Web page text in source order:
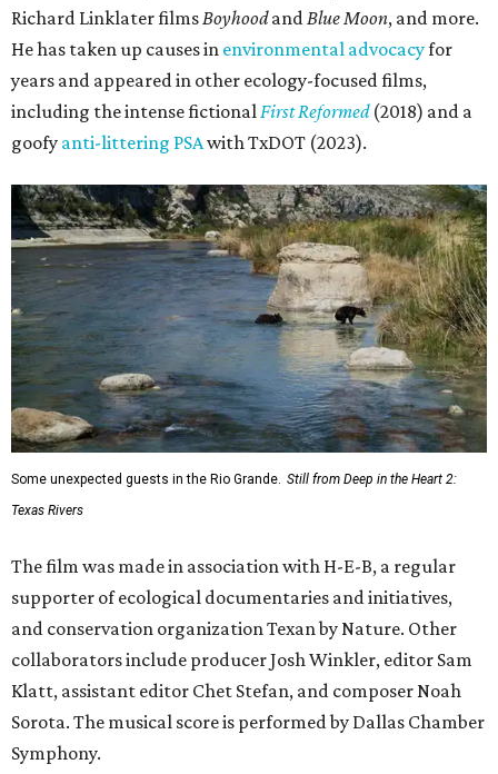
Richard Linklater filmsBoyhoodandBlue Moon, and more.
He has taken up causes in environmental advocacyfor
years and appeared in other ecology-focused films,
including the intense fictionalFirst Reformed(2018) and a
goofy anti-littering PSAwith TxDOT (2023).
Some unexpected guests in the Rio Grande. Still from Deep in the Heart 2:
Texas Rivers
The film was made in association with H-E-B, a regular
supporter of ecological documentaries and initiatives,
and conservation organization Texan by Nature. Other
collaborators include producer Josh Winkler, editor Sam
Klatt, assistant editor Chet Stefan, and composer Noah
Sorota. The musical score is performed by Dallas Chamber
Symphony.